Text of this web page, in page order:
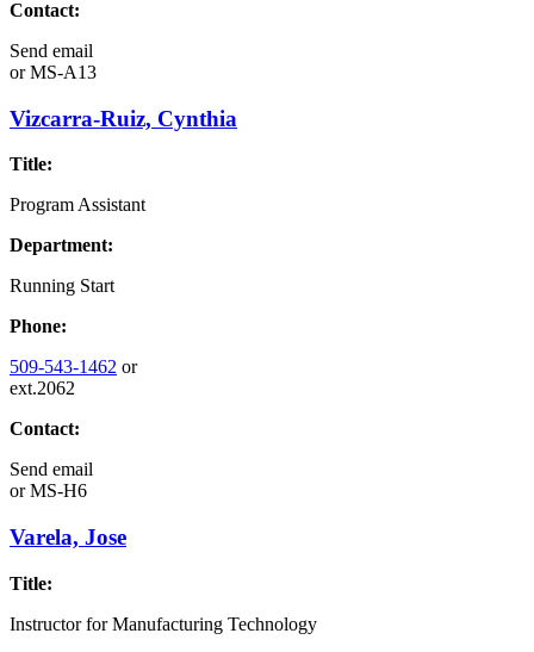
Contact:
Send email
orMS-A13
Vizcarra-Ruiz, Cynthia
Title:
Program Assistant
Department:
Running Start
Phone:
509-543-1462 or
ext.2062
Contact:
Send email
orMS-H6
Varela, Jose
Title:
Instructor for Manufacturing Technology